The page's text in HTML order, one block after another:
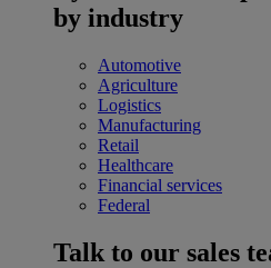
by industry
Automotive
Agriculture
Logistics
Manufacturing
Retail
Healthcare
Financial services
Federal
Talk to our sales